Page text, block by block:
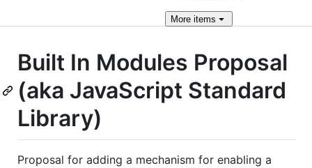
Moreitems
Built In Modules Proposal
(aka JavaScript Standard
Library)
Proposal for adding a mechanism for enabling a